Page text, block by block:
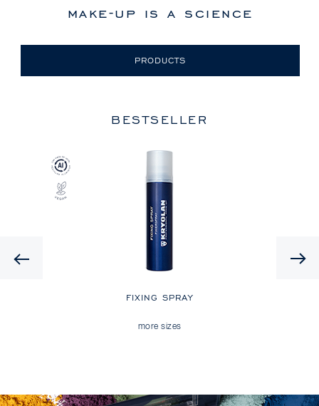
make-up is a science
PRODUCTS
BESTSELLER
FIXING SPRAY
more sizes